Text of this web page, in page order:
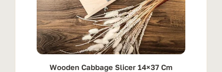
Wooden Cabbage Slicer 14×37 Cm